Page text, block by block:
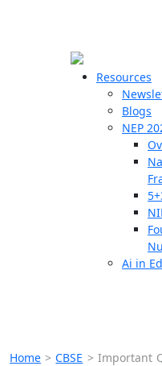
Resources
Blogs
NEP
Ai in
Home >CBSE > Important